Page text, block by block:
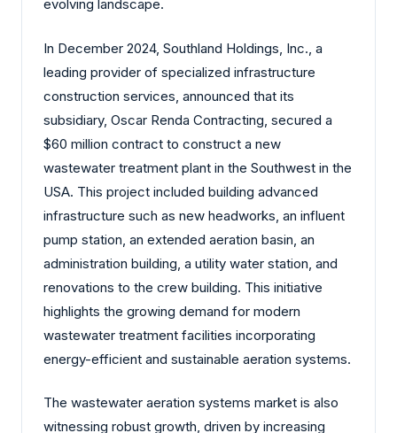
evolving landscape.
In December 2024, Southland Holdings, Inc., a
leading provider of specialized infrastructure
construction services, announced that its
subsidiary, Oscar Renda Contracting, secured a
$60 million contract to construct a new
wastewater treatment plant in the Southwest in the
USA. This project included building advanced
infrastructure such as new headworks, an influent
pump station, an extended aeration basin, an
administration building, a utility water station, and
renovations to the crew building. This initiative
highlights the growing demand for modern
wastewater treatment facilities incorporating
energy-efficient and sustainable aeration systems.
The wastewater aeration systems market is also
witnessing robust growth, driven by increasing